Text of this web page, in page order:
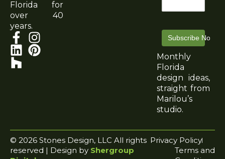
Florida for
over 40
years.
Subscribe Now
Monthly
Florida
design ideas,
straight from
Marilou’s
studio.
© 2026 Stones Design, LLC All rights
reserved | Design by Shergroup
Privacy Policy
Terms and